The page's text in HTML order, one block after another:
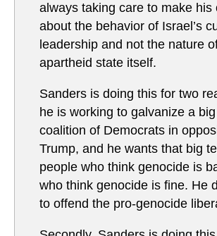
always taking care to make his
about the behavior of Israel’s
leadership and not the nature
apartheid state itself.
Sanders is doing this for two
he is working to galvanize a
coalition of Democrats in
Trump, and he wants that big
people who think genocide is
who think genocide is fine. He
to offend the pro-genocide